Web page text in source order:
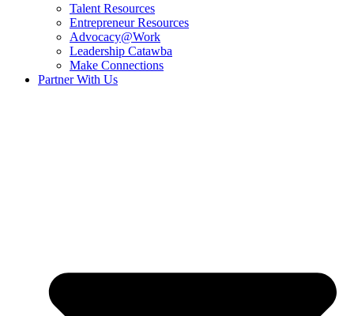
Talent Resources
Entrepreneur Resources
Advocacy@Work
Leadership Catawba
Make Connections
Partner With Us